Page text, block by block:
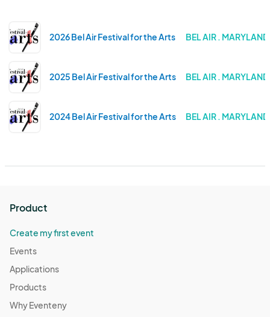
2026 Bel Air Festival for the Arts BEL AIR . MARYLAND
2025 Bel Air Festival for the Arts BEL AIR . MARYLAND
2024 Bel Air Festival for the Arts BEL AIR . MARYLAND
Product
Create my first event
Events
Applications
Products
Why Eventeny